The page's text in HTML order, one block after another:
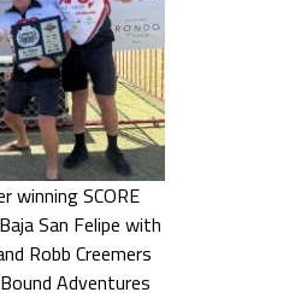
winning SCORE
San Felipe with
Robb Creemers
Adventures